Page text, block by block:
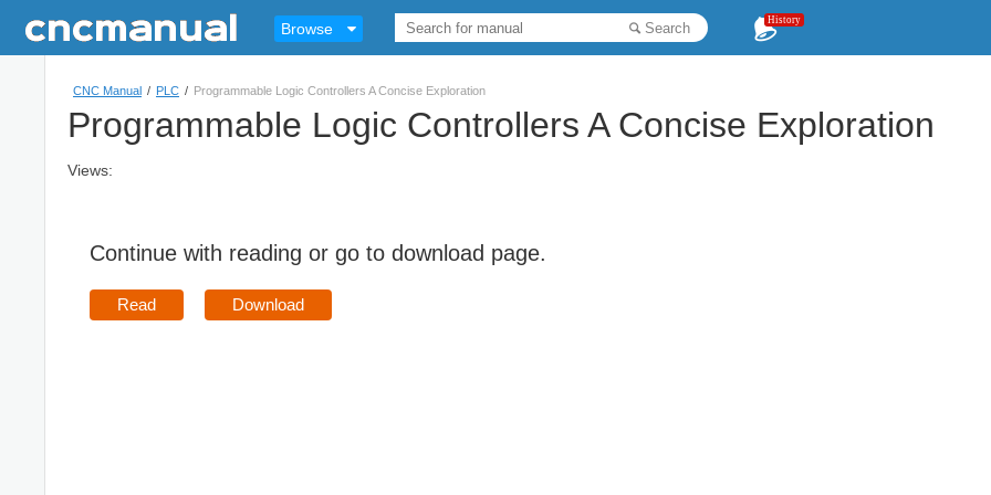
Browse Search History
CNC Manual / PLC / Programmable Logic Controllers A Concise Exploration
Programmable Logic Controllers A Concise Exploration
Views:
Continue with reading or go to download page.
Read Download